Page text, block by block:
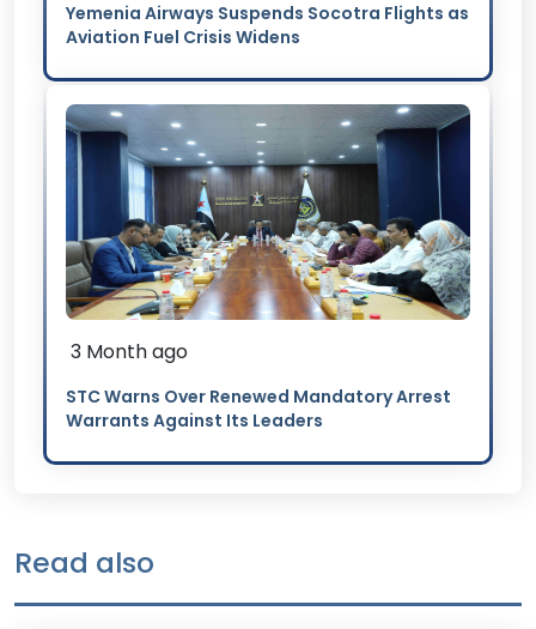
Yemenia Airways Suspends Socotra Flights as
Aviation Fuel Crisis Widens
3 Month ago
STC Warns Over Renewed Mandatory Arrest
Warrants Against Its Leaders
Read also